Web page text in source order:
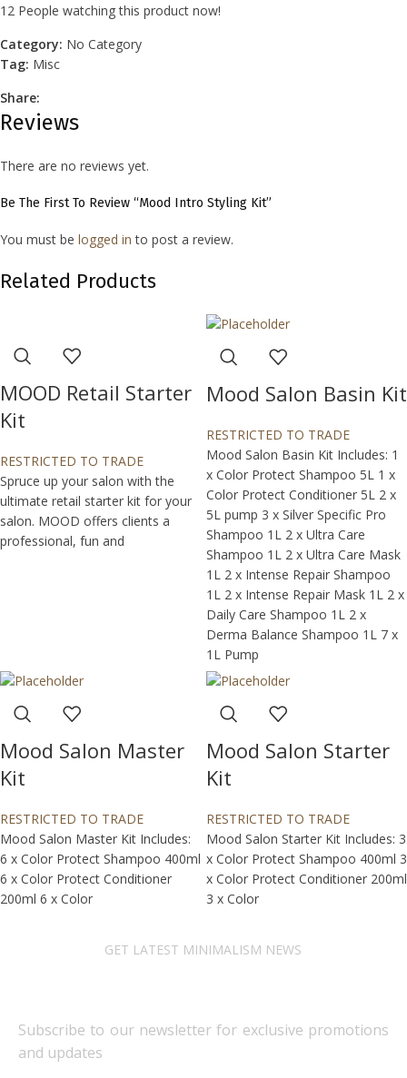
12 People watching this product now!
Category: No Category
Tag: Misc
Share:
Reviews
There are no reviews yet.
Be The First To Review “Mood Intro Styling Kit”
You must be logged in to post a review.
Related Products
MOOD Retail Starter
Kit
RESTRICTED TO TRADE
Spruce up your salon with the
ultimate retail starter kit for your
salon. MOOD offers clients a
professional, fun and
Mood Salon Basin Kit
RESTRICTED TO TRADE
Mood Salon Basin Kit Includes: 1
x Color Protect Shampoo 5L 1 x
Color Protect Conditioner 5L 2 x
5L pump 3 x Silver Specific Pro
Shampoo 1L 2 x Ultra Care
Shampoo 1L 2 x Ultra Care Mask
1L 2 x Intense Repair Shampoo
1L 2 x Intense Repair Mask 1L 2 x
Daily Care Shampoo 1L 2 x
Derma Balance Shampoo 1L 7 x
1L Pump
Mood Salon Master
Kit
RESTRICTED TO TRADE
Mood Salon Master Kit Includes:
6 x Color Protect Shampoo 400ml
6 x Color Protect Conditioner
200ml 6 x Color
Mood Salon Starter
Kit
RESTRICTED TO TRADE
Mood Salon Starter Kit Includes: 3
x Color Protect Shampoo 400ml 3
x Color Protect Conditioner 200ml
3 x Color
GET LATEST MINIMALISM NEWS
Subscribe to our newsletter for exclusive promotions
and updates